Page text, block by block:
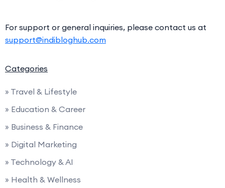
For support or general inquiries, please contact us at
support@indibloghub.com
Categories
» Travel & Lifestyle
» Education & Career
» Business & Finance
» Digital Marketing
» Technology & AI
» Health & Wellness